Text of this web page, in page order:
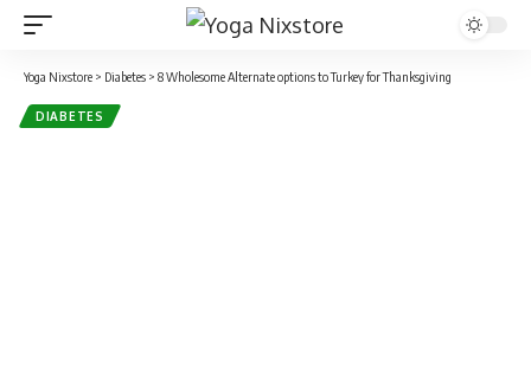
Yoga Nixstore > Diabetes > 8 Wholesome Alternate options to Turkey for Thanksgiving
DIABETES